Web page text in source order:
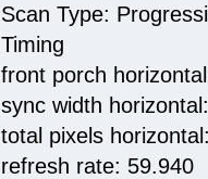
Scan Type:
Timing
front porch
sync width
total pixels
refresh rate: 59.940